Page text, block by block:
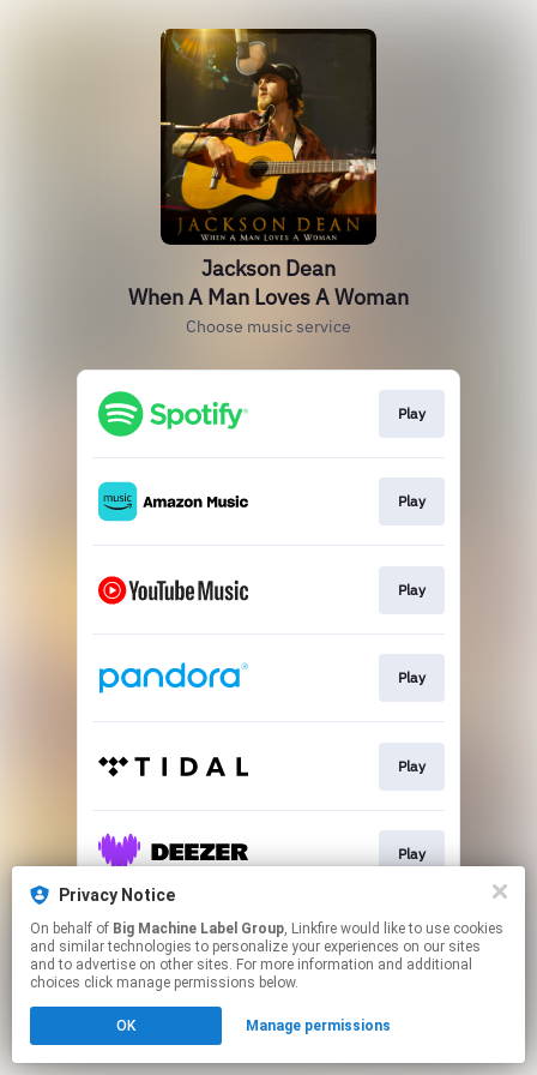
Jackson Dean
When A Man Loves A Woman
Choose music service
Play
Play
Play
Play
Play
Play
This page may contain affiliate links.
By using this service, you agree to the use of cookies.
Click hereto manage your permissions.
Privacy Notice
On behalf of Big Machine Label Group, Linkfire would like to use cookies
and similar technologies to personalize your experiences on our sites
and to advertise on other sites. For more information and additional
choices click manage permissions below.
OK Manage permissions